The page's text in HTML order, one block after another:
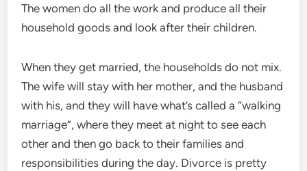
The women do all the work and produce all their
household goods and look after their children.
When they get married, the households do not mix.
The wife will stay with her mother, and the husband
with his, and they will have what’s called a “walking
marriage”, where they meet at night to see each
other and then go back to their families and
responsibilities during the day. Divorce is pretty